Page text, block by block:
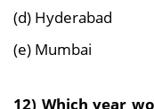
(d) Hyderabad
(e) Mumbai
12) Which year